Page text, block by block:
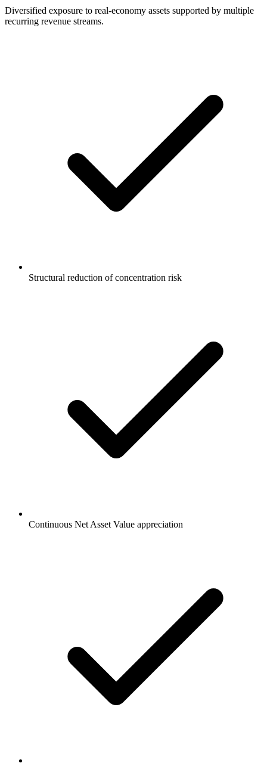
Diversified exposure to real-economy assets supported by multiple
recurring revenue streams.
Structural reduction of concentration risk
Continuous Net Asset Value appreciation